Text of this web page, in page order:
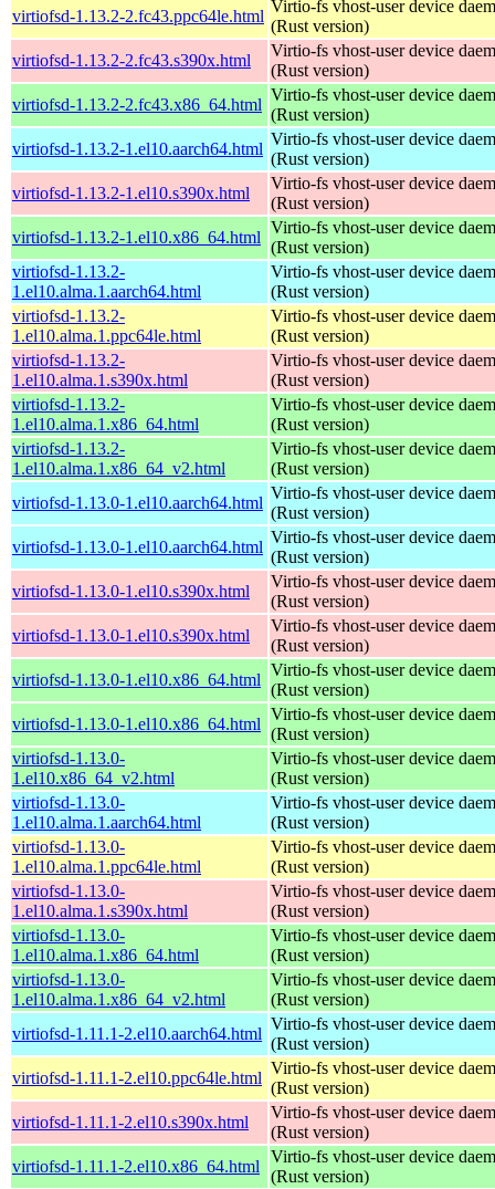
virtiofsd-1.13.2-2.fc43.ppc64le.html
Virtio-fs vhost-user device
(Rust version)
virtiofsd-1.13.2-2.fc43.s390x.html
Virtio-fs vhost-user device
(Rust version)
virtiofsd-1.13.2-2.fc43.x86_64.html
Virtio-fs vhost-user device
(Rust version)
virtiofsd-1.13.2-1.el10.aarch64.html
Virtio-fs vhost-user device
(Rust version)
virtiofsd-1.13.2-1.el10.s390x.html
Virtio-fs vhost-user device
(Rust version)
virtiofsd-1.13.2-1.el10.x86_64.html
Virtio-fs vhost-user device
(Rust version)
virtiofsd-1.13.2-
1.el10.alma.1.aarch64.html
Virtio-fs vhost-user device
(Rust version)
virtiofsd-1.13.2-
1.el10.alma.1.ppc64le.html
Virtio-fs vhost-user device
(Rust version)
virtiofsd-1.13.2-
1.el10.alma.1.s390x.html
Virtio-fs vhost-user device
(Rust version)
virtiofsd-1.13.2-
1.el10.alma.1.x86_64.html
Virtio-fs vhost-user device
(Rust version)
virtiofsd-1.13.2-
1.el10.alma.1.x86_64_v2.html
Virtio-fs vhost-user device
(Rust version)
virtiofsd-1.13.0-1.el10.aarch64.html
Virtio-fs vhost-user device
(Rust version)
virtiofsd-1.13.0-1.el10.aarch64.html
Virtio-fs vhost-user device
(Rust version)
virtiofsd-1.13.0-1.el10.s390x.html
Virtio-fs vhost-user device
(Rust version)
virtiofsd-1.13.0-1.el10.s390x.html
Virtio-fs vhost-user device
(Rust version)
virtiofsd-1.13.0-1.el10.x86_64.html
Virtio-fs vhost-user device
(Rust version)
virtiofsd-1.13.0-1.el10.x86_64.html
Virtio-fs vhost-user device
(Rust version)
virtiofsd-1.13.0-
1.el10.x86_64_v2.html
Virtio-fs vhost-user device
(Rust version)
virtiofsd-1.13.0-
1.el10.alma.1.aarch64.html
Virtio-fs vhost-user device
(Rust version)
virtiofsd-1.13.0-
1.el10.alma.1.ppc64le.html
Virtio-fs vhost-user device
(Rust version)
virtiofsd-1.13.0-
1.el10.alma.1.s390x.html
Virtio-fs vhost-user device
(Rust version)
virtiofsd-1.13.0-
1.el10.alma.1.x86_64.html
Virtio-fs vhost-user device
(Rust version)
virtiofsd-1.13.0-
1.el10.alma.1.x86_64_v2.html
Virtio-fs vhost-user device
(Rust version)
virtiofsd-1.11.1-2.el10.aarch64.html
Virtio-fs vhost-user device
(Rust version)
virtiofsd-1.11.1-2.el10.ppc64le.html
Virtio-fs vhost-user device
(Rust version)
virtiofsd-1.11.1-2.el10.s390x.html
Virtio-fs vhost-user device
(Rust version)
virtiofsd-1.11.1-2.el10.x86_64.html
Virtio-fs vhost-user device
(Rust version)